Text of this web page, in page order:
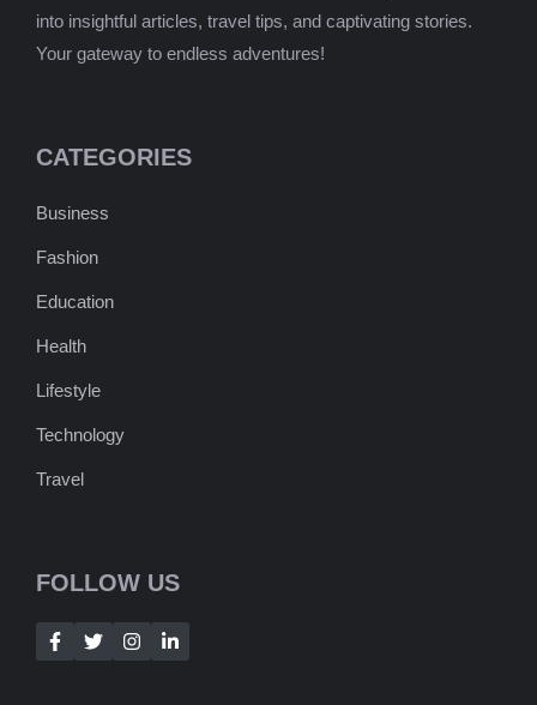
into insightful articles, travel tips, and captivating stories.
Your gateway to endless adventures!
CATEGORIES
Business
Fashion
Education
Health
Lifestyle
Technology
Travel
FOLLOW US